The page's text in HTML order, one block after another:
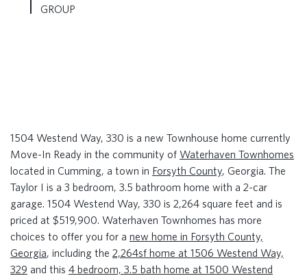
GROUP
1504 Westend Way, 330 is a new Townhouse home currently
Move-In Ready in the community of Waterhaven Townhomes
located in Cumming, a town in Forsyth County, Georgia. The
Taylor I is a 3 bedroom, 3.5 bathroom home with a 2-car
garage. 1504 Westend Way, 330 is 2,264 square feet and is
priced at $519,900. Waterhaven Townhomes has more
choices to offer you for a new home in Forsyth County,
Georgia, including the 2,264sf home at 1506 Westend Way,
329 and this 4 bedroom, 3.5 bath home at 1500 Westend